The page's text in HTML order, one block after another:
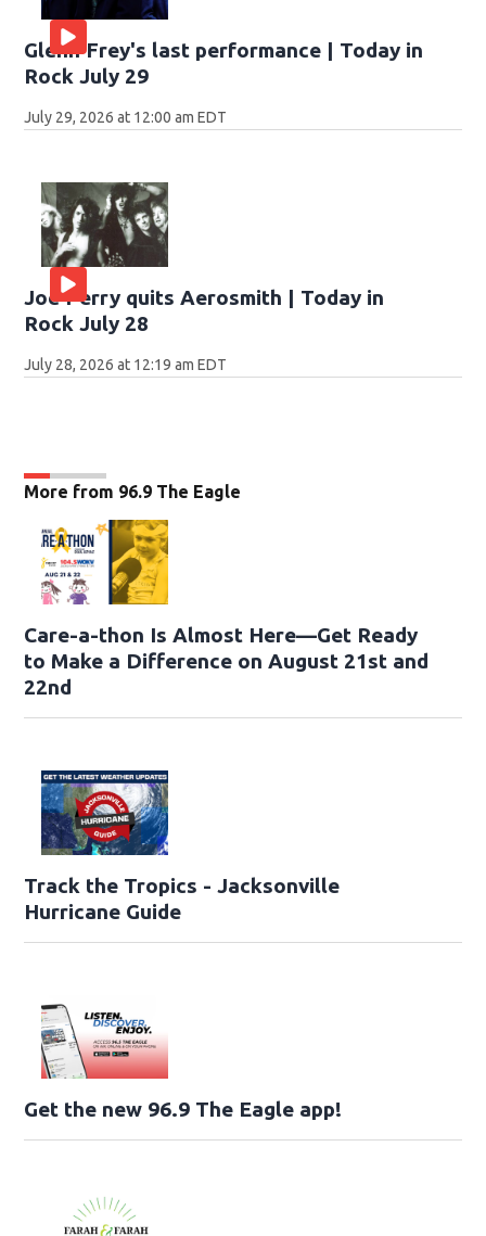
Glenn Frey's last performance | Today in
Rock July 29
July 29, 2026 at 12:00 am EDT
Joe Perry quits Aerosmith | Today in
Rock July 28
July 28, 2026 at 12:19 am EDT
More from 96.9 The Eagle
Care-a-thon Is Almost Here—Get Ready
to Make a Difference on August 21st and
22nd
Track the Tropics - Jacksonville
Hurricane Guide
Get the new 96.9 The Eagle app!